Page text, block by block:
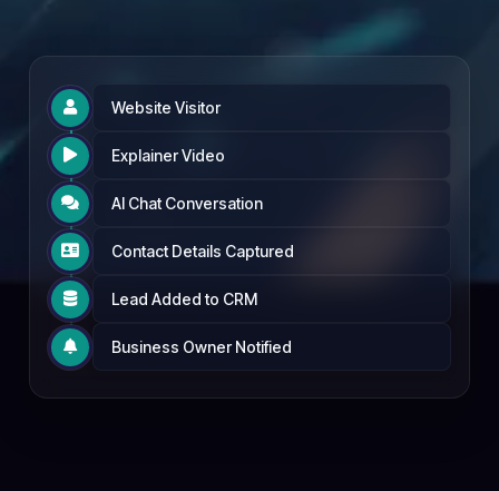
 Website Visitor
 Explainer Video
 AI Chat Conversation
 Contact Details Captured
 Lead Added to CRM
 Business Owner Notified